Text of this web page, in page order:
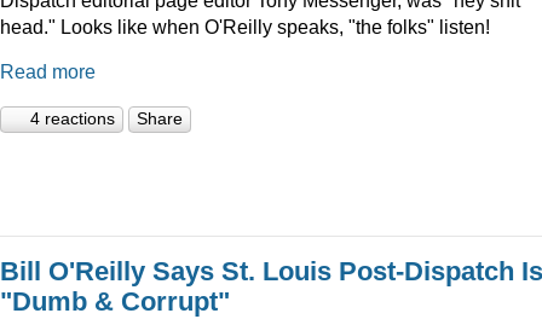
head." Looks like when O'Reilly speaks, "the folks" listen!
Read more
4 reactions Share
Bill O'Reilly Says St. Louis Post-Dispatch Is
"Dumb & Corrupt"